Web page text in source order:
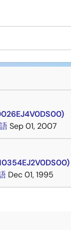
Sep 01, 2007
Dec 01, 1995